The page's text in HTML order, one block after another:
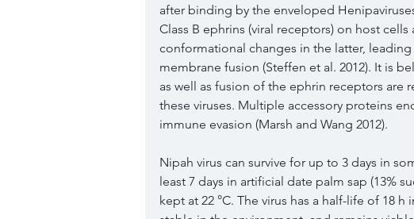
after binding by the enveloped
Class B ephrins (viral receptors) on host
conformational changes in the latter,
membrane fusion (Steffen et al. 2012). It is
as well as fusion of the ephrin receptors
these viruses. Multiple accessory proteins
immune evasion (Marsh and Wang 2012).
Nipah virus can survive for up to 3 days in
least 7 days in artificial date palm sap (13% s
kept at 22 °C. The virus has a half-life of 18